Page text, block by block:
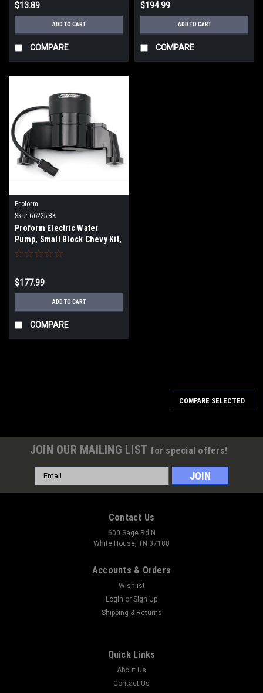
$13.89
ADD TO CART
COMPARE
$194.99
ADD TO CART
COMPARE
Proform
Sku: 66225BK
Proform Electric Water
Pump, Small Block Chevy Kit,
Black
$177.99
ADD TO CART
COMPARE
RED80204
Red Line Water Wetter Cooling System
COMPARE SELECTED
JOIN OUR MAILING LIST for special offers!
Email
Address
Contact Us
600 Sage Rd N
White House, TN 37188
Accounts & Orders
Wishlist
Login or Sign Up
Shipping & Returns
Quick Links
About Us
Contact Us